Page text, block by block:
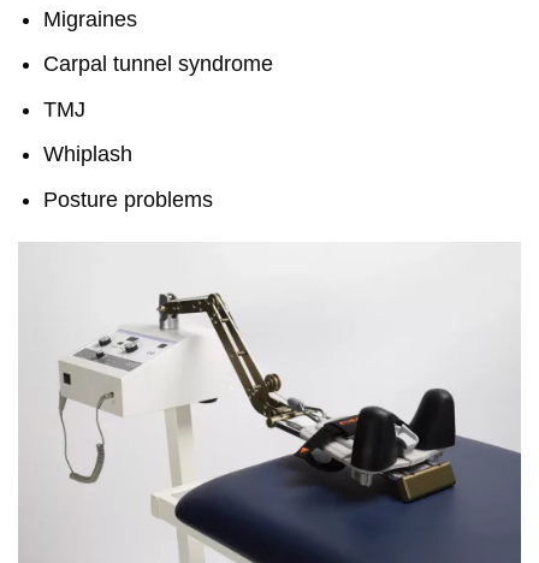
Migraines
Carpal tunnel syndrome
TMJ
Whiplash
Posture problems